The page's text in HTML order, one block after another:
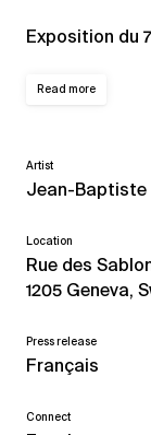
Exposition du
Read more
Artist
Jean-Baptiste
Location
Rue des
1205 Geneva,
Press release
Français
Connect